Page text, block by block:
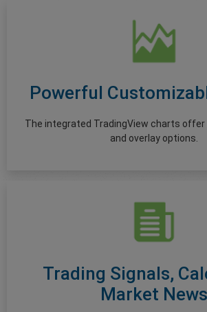
Powerful
The integrated TradingView charts
and overlay options.
Trading Signals,
Market News